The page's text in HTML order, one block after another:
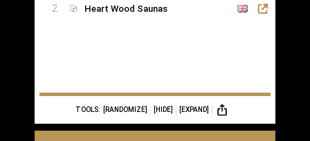
Heart Wood Saunas
TOOLS: [RANDOMIZE] [HIDE] [EXPAND]